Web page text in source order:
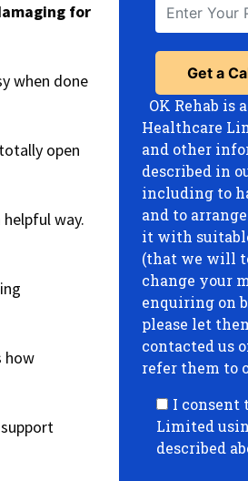
for
when done
open
way.
how
OK Rehab is
Healthcare
and other
described in
including to
and to
it with
(that we will
change your
enquiring on
please let
contacted us
refer them to
I consent
Limited
described